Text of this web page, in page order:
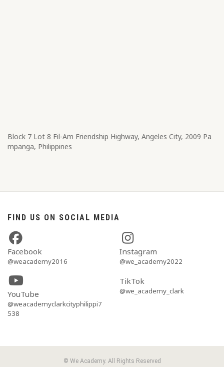
Block 7 Lot 8​ Fil-Am Friendship Highway, Angeles City, 2009 Pa
mpanga, Philippines
FIND US ON SOCIAL MEDIA
Facebook
@weacademy2016
Instagram
@we_academy2022
YouTube
@weacademyclarkcityphilippi7
538
TikTok
@we_academy_clark
© We Academy. All Rights Reserved